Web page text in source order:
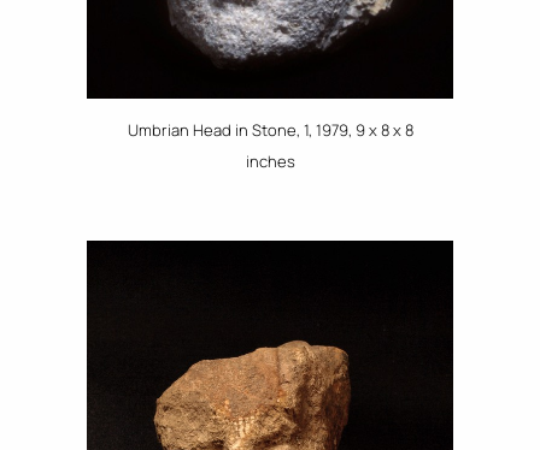
Umbrian Head in Stone, 1, 1979, 9 x 8 x 8
inches